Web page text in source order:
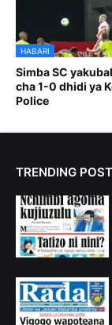
HABARI
Simba SC
cha 1-0 dhidi ya
Police
TRENDING